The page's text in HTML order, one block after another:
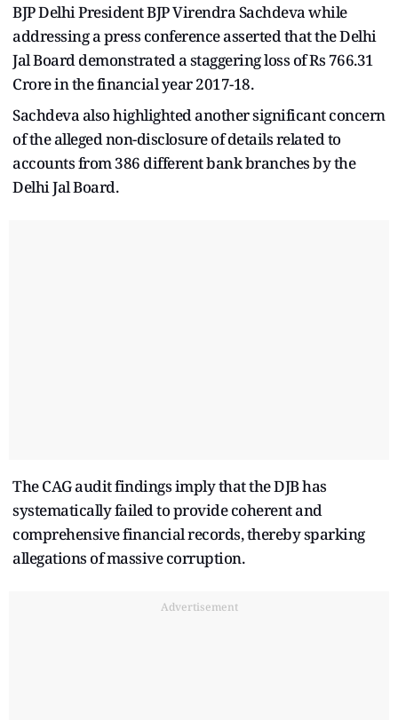
BJP Delhi President BJP Virendra Sachdeva while
addressing a press conference asserted that the Delhi
Jal Board demonstrated a staggering loss of Rs 766.31
Crore in the financial year 2017-18.
Sachdeva also highlighted another significant concern
of the alleged non-disclosure of details related to
accounts from 386 different bank branches by the
Delhi Jal Board.
The CAG audit findings imply that the DJB has
systematically failed to provide coherent and
comprehensive financial records, thereby sparking
allegations of massive corruption.
Advertisement